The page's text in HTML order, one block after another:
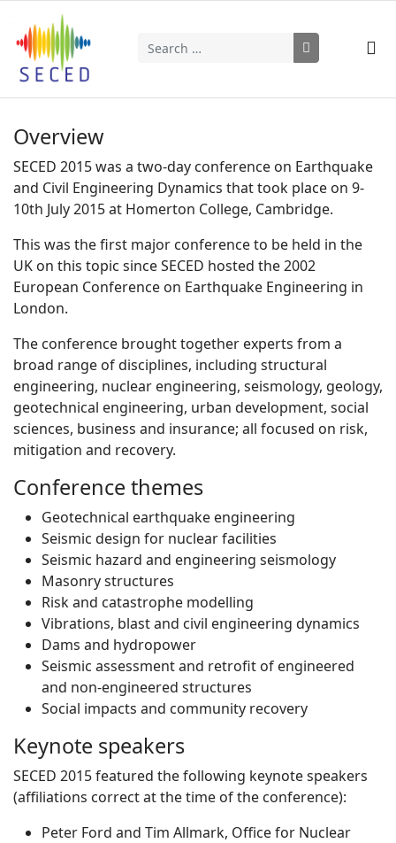
Search
Overview
SECED 2015 was a two-day conference on Earthquake
and Civil Engineering Dynamics that took place on 9-
10th July 2015 at Homerton College, Cambridge.
This was the first major conference to be held in the
UK on this topic since SECED hosted the 2002
European Conference on Earthquake Engineering in
London.
The conference brought together experts from a
broad range of disciplines, including structural
engineering, nuclear engineering, seismology, geology,
geotechnical engineering, urban development, social
sciences, business and insurance; all focused on risk,
mitigation and recovery.
Conference themes
Geotechnical earthquake engineering
Seismic design for nuclear facilities
Seismic hazard and engineering seismology
Masonry structures
Risk and catastrophe modelling
Vibrations, blast and civil engineering dynamics
Dams and hydropower
Seismic assessment and retrofit of engineered
and non-engineered structures
Social impacts and community recovery
Keynote speakers
SECED 2015 featured the following keynote speakers
(affiliations correct at the time of the conference):
Peter Ford and Tim Allmark, Office for Nuclear